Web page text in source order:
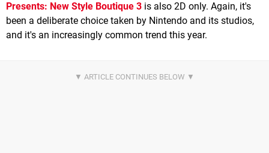
Presents: New Style Boutique 3 is also 2D only. Again, it's
been a deliberate choice taken by Nintendo and its studios,
and it's an increasingly common trend this year.